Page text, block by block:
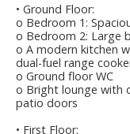
• Ground Floor:
o Bedroom 1:
o Bedroom 2: Large
o A modern kitchen
dual-fuel range
o Ground floor WC
o Bright lounge with
patio doors
• First Floor: